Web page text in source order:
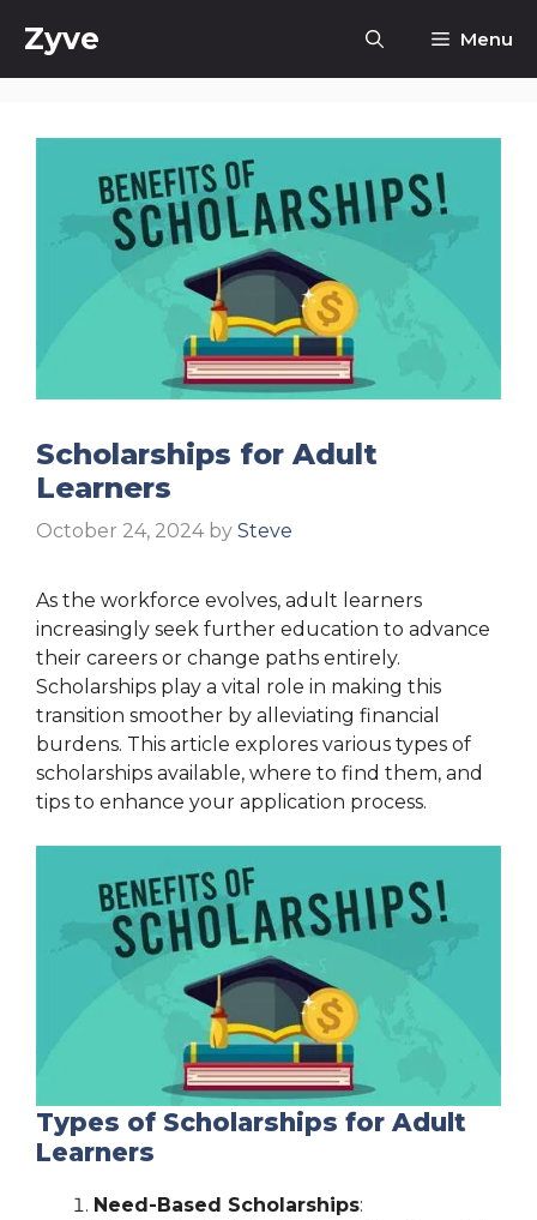
Zyve Menu
Scholarships for Adult
Learners
October 24, 2024 by Steve
As the workforce evolves, adult learners
increasingly seek further education to advance
their careers or change paths entirely.
Scholarships play a vital role in making this
transition smoother by alleviating financial
burdens. This article explores various types of
scholarships available, where to find them, and
tips to enhance your application process.
Types of Scholarships for Adult
Learners
Need-Based Scholarships: